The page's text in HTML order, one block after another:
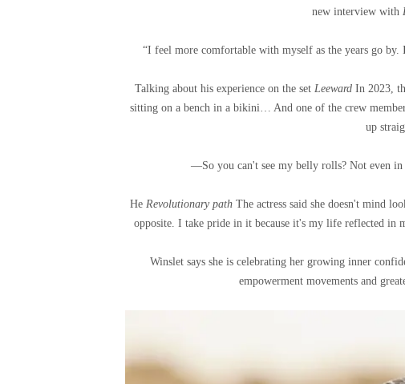
new interview with
“I feel more comfortable with myself as the years go by.
Talking about his experience on the set LeewardIn 2023,
sitting on a bench in a bikini… And one of the crew
up
—So you can't see my belly rolls? Not even
HeRevolutionary pathThe actress said she doesn't mind
opposite. I take pride in it because it's my life reflected in
Winslet says she is celebrating her growing inner
empowerment movements and